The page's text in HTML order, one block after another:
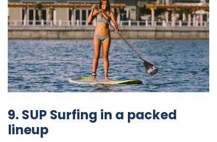
9. SUP Surfing in a packed
lineup